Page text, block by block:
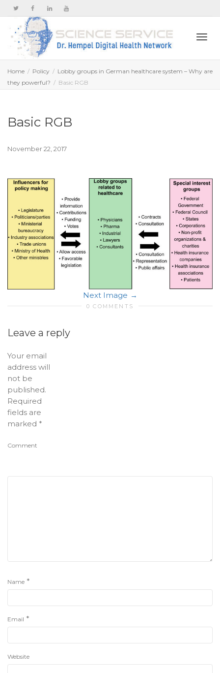
Home Policy
Lobby groups in German healthcare system – Why are
they powerful?
Basic RGB
Basic RGB
November 22, 2017
Next Image
0 COMMENTS
Leave a reply
Your email
address will
not be
published.
Required
fields are
marked *
Comment
Name *
Email *
Website